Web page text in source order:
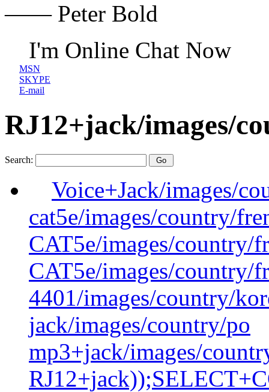
—— Peter Bold
I'm Online Chat Now
MSN
SKYPE
E-mail
RJ12+jack/images/
Search:
Voice+Jack/images/
cat5e/images/country/
CAT5e/images/country/
CAT5e/images/country/
4401/images/country/
jack/images/country/po
mp3+jack/images/